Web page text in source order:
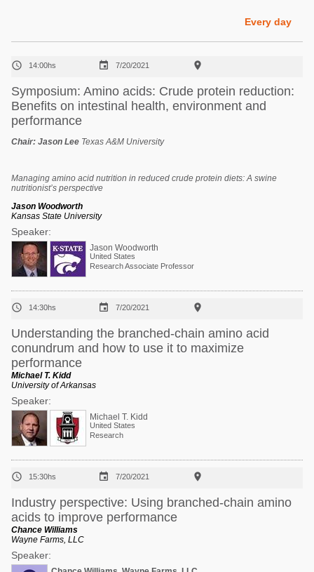
Dairy Cattle
Pig Industry
Pig Industry
Beef Cattle
Dairy Cattle
Every day
 14:00hs  7/20/2021 
Symposium: Amino acids: Crude protein reduction:
Benefits on intestinal health, environment and
performance
Chair: Jason Lee Texas A&M University
Managing amino acid nutrition in reduced crude protein diets: A swine
nutritionist’s perspective
Jason Woodworth
Kansas State University
Speaker:
Jason Woodworth
United States
Research Associate Professor
 14:30hs  7/20/2021 
Understanding the branched-chain amino acid
conundrum and how to use it to maximize
performance
Michael T. Kidd
University of Arkansas
Speaker:
Michael T. Kidd
United States
Research
 15:30hs  7/20/2021 
Industry perspective: Using branched-chain amino
acids to improve performance
Chance Williams
Wayne Farms, LLC
Speaker: